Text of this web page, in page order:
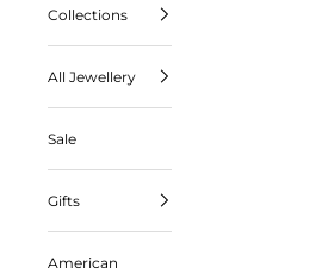
Collections
All Jewellery
Sale
Gifts
American